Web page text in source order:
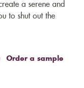
a serene and
to shut out the
Order a sample